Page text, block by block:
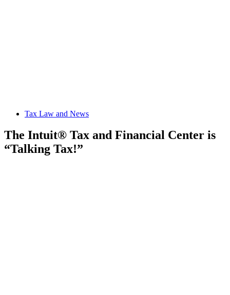
Tax Law and News
The Intuit® Tax and Financial Center is
“Talking Tax!”